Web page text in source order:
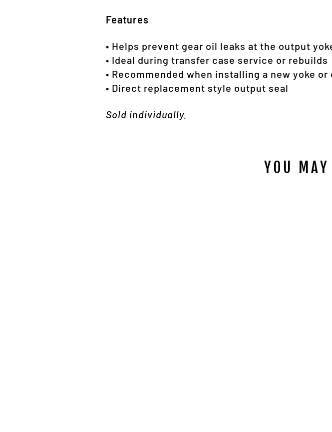
Features
• Helps prevent gear oil leaks at the output
• Ideal during transfer case service or rebuilds
• Recommended when installing a new yoke
• Direct replacement style output seal
Sold individually.
YOU